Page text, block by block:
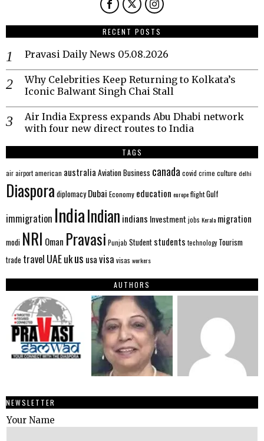
RECENT POSTS
Pravasi Daily News 05.08.2026
Why Celebrities Keep Returning to Kolkata’s
Iconic Balwant Singh Chai Stall
Air India Express expands Abu Dhabi network
with four new direct routes to India
TAGS
airairportamerican australia AviationBusiness canada covid crime culture delhi
Diaspora diplomacy Dubai Economy education europeflightGulf
immigration IndiaIndian indians Investment jobs Kerala migration
modi NRI Oman Pravasi Punjab Student students technology Tourism
trade travel UAEukus usavisa visas workers
AUTHORS
NEWSLETTER
Your Name